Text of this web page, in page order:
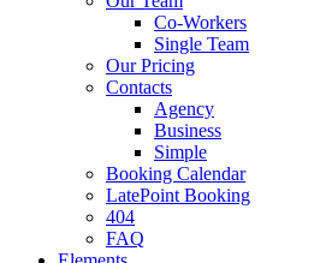
Co-Workers
Single Team
Our Pricing
Contacts
Agency
Business
Simple
Booking Calendar
LatePoint Booking
404
FAQ